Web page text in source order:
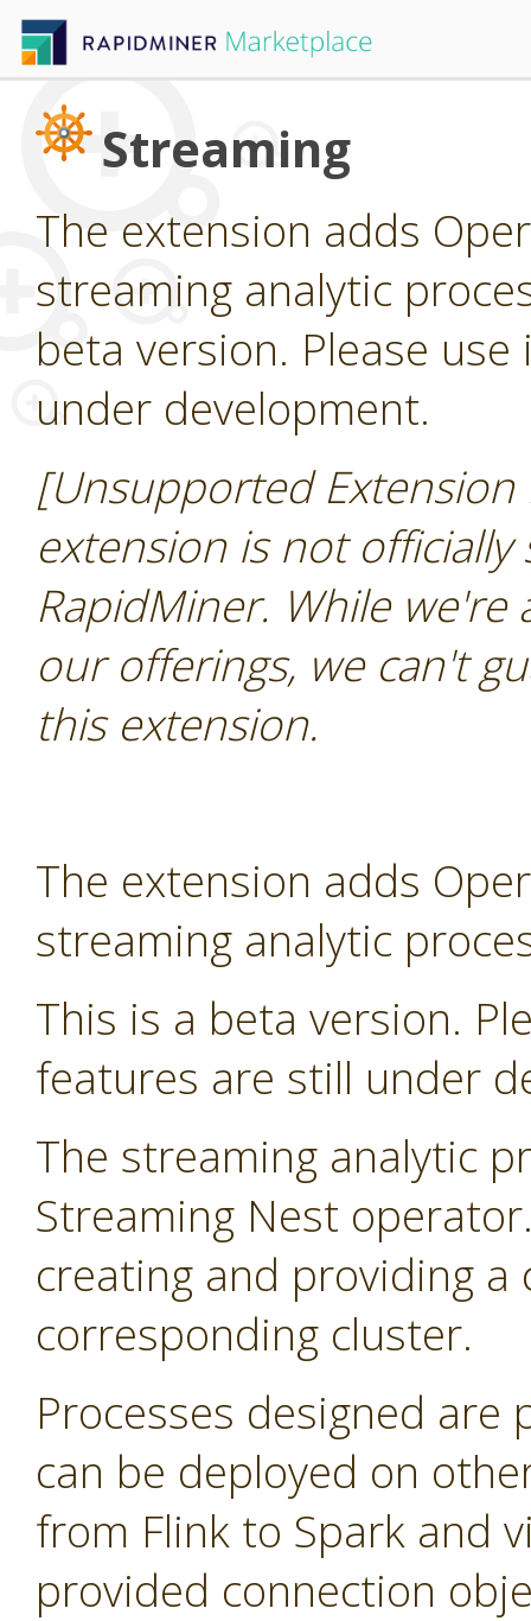
Streaming
The extension adds
streaming analytic
beta version. Please
under development.
[Unsupported
extension is not
RapidMiner. While
our offerings, we can't
this extension.
The extension adds
streaming analytic
This is a beta version.
features are still under
The streaming analytic
Streaming Nest
creating and providing
corresponding cluster.
Processes designed
can be deployed on
from Flink to Spark and
provided connection